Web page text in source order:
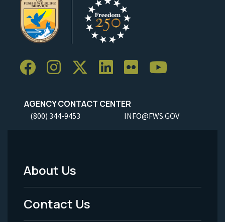
AGENCY CONTACT CENTER
(800) 344-9453 INFO@FWS.GOV
Footer
Menu
About Us
Contact Us